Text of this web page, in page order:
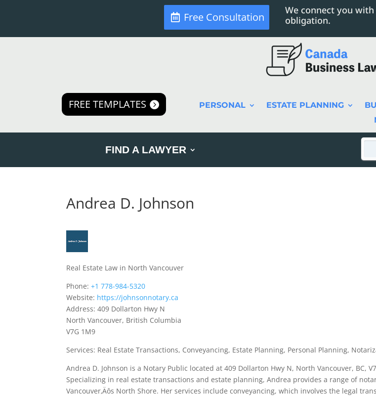
Free Consultation
We connect you
obligation.
FREE TEMPLATES PERSONAL ESTATE PLANNING
FIND A LAWYER
Andrea D. Johnson
Real Estate Law in North Vancouver
Phone:+1 778-984-5320
Website: https://johnsonnotary.ca
Address: 409 Dollarton Hwy N
North Vancouver, British Columbia
V7G 1M9
Services: Real Estate Transactions, Conveyancing, Estate Planning, Personal Planning,
Andrea D. Johnson is a Notary Public located at 409 Dollarton Hwy N, North Vancouver, BC,
Specializing in real estate transactions and estate planning, Andrea provides a range of
Vancouver‚Äôs North Shore. Her services include conveyancing, which involves the legal